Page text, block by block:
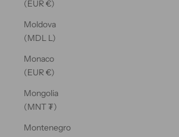
(EUR €)
Moldova
(MDL L)
Monaco
(EUR €)
Mongolia
(MNT ₮)
Montenegro